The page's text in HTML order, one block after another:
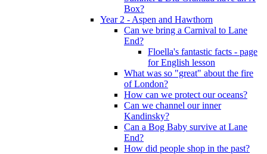
Box?
Year 2 - Aspen and Hawthorn
Can we bring a Carnival to Lane
End?
Floella's fantastic facts - page
for English lesson
What was so "great" about the fire
of London?
How can we protect our oceans?
Can we channel our inner
Kandinsky?
Can a Bog Baby survive at Lane
End?
How did people shop in the past?